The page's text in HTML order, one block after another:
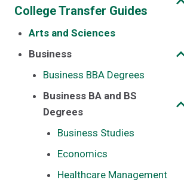
College Transfer Guides
Arts and Sciences
Business
Business BBA Degrees
Business BA and BS
Degrees
Business Studies
Economics
Healthcare Management